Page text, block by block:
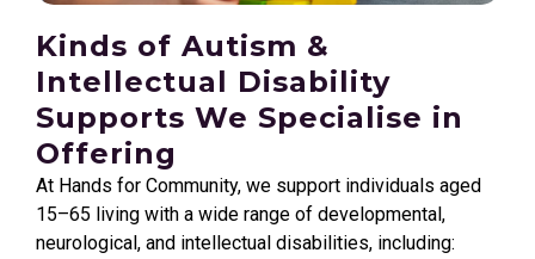
Kinds of Autism &
Intellectual Disability
Supports We Specialise in
Offering
At Hands for Community, we support individuals aged
15–65 living with a wide range of developmental,
neurological, and intellectual disabilities, including: